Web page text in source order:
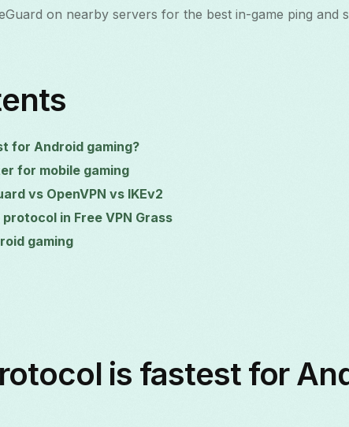
on nearby servers for the best in-game ping and
for Android gaming?
for mobile gaming
vs OpenVPN vs IKEv2
in Free VPN Grass
gaming
is fastest for